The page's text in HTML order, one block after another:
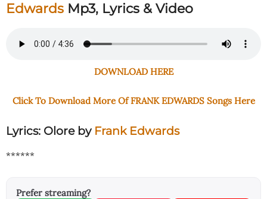
Edwards Mp3, Lyrics & Video
DOWNLOAD HERE
Click To Download More Of FRANK EDWARDS Songs Here
Lyrics: Olore by Frank Edwards
******
Prefer streaming?